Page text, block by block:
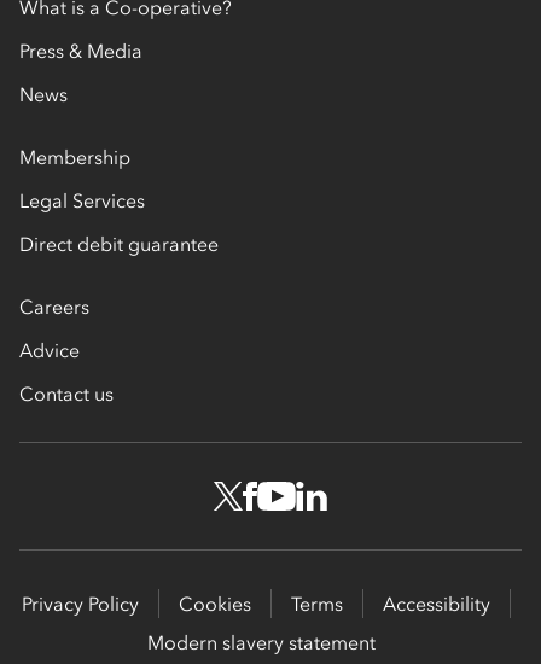
What is a Co-operative?
Press & Media
News
Membership
Legal Services
Direct debit guarantee
Careers
Advice
Contact us
Privacy Policy Cookies Terms
Accessibility
Modern slavery statement